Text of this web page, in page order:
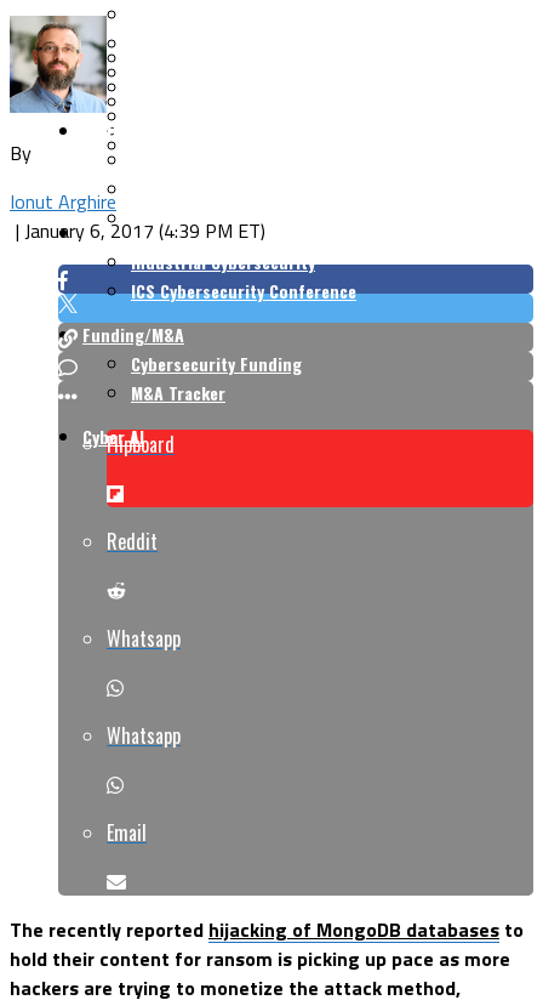
CISO Strategy
CISO Forum
ICS/OT
Industrial Cybersecurity
ICS Cybersecurity Conference
Funding/M&A
Cybersecurity Funding
M&A Tracker
Cyber AI
By
Ionut Arghire
| January 6, 2017 (4:39 PM ET)
Flipboard
Reddit
Whatsapp
Whatsapp
Email
The recently reported hijacking of MongoDB databases to
hold their content for ransom is picking up pace as more
hackers are trying to monetize the attack method,